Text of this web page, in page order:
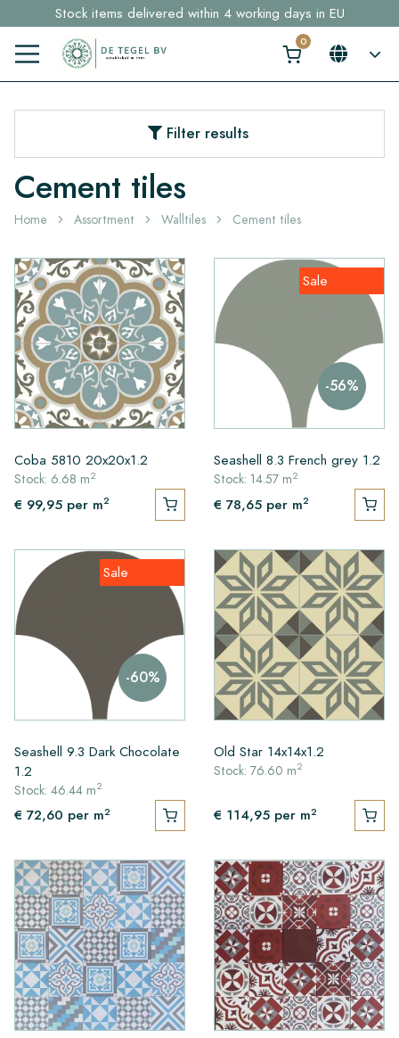
Click here and find your perfect tile in 2 min. →
Free shipping for sample orders over €30,- to NL, BE, DE
Stock items delivered within 4 working days in EU
Filter results
Cement tiles
Home Assortment Walltiles Cement tiles
Coba 5810 20x20x1.2
Stock: 6.68 m2
€ 99,95 per m2
Sale
-56%
Seashell 8.3 French grey 1.2
Stock: 14.57 m2
€ 78,65 per m2
Sale
-60%
Seashell 9.3 Dark Chocolate
1.2
Stock: 46.44 m2
€ 72,60 per m2
Old Star 14x14x1.2
Stock: 76.60 m2
€ 114,95 per m2